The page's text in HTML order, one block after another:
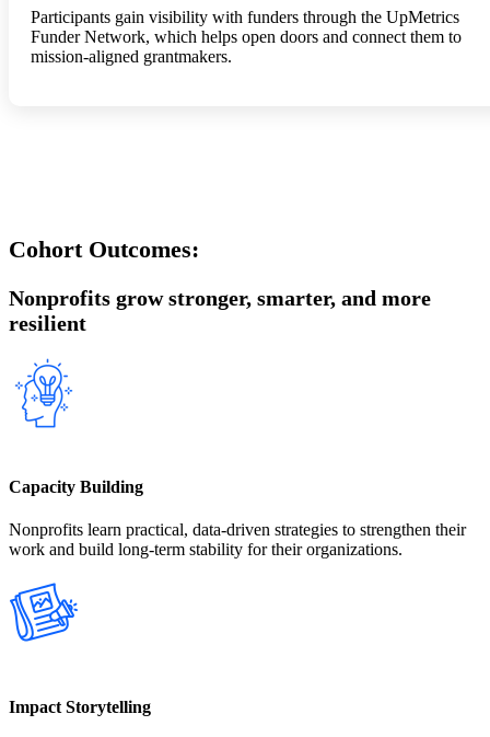
Participants gain visibility with funders through the UpMetrics
Funder Network, which helps open doors and connect them to
mission-aligned grantmakers.
Cohort Outcomes:
Nonprofits grow stronger, smarter, and more
resilient
Capacity Building
Nonprofits learn practical, data-driven strategies to strengthen their
work and build long-term stability for their organizations.
Impact Storytelling